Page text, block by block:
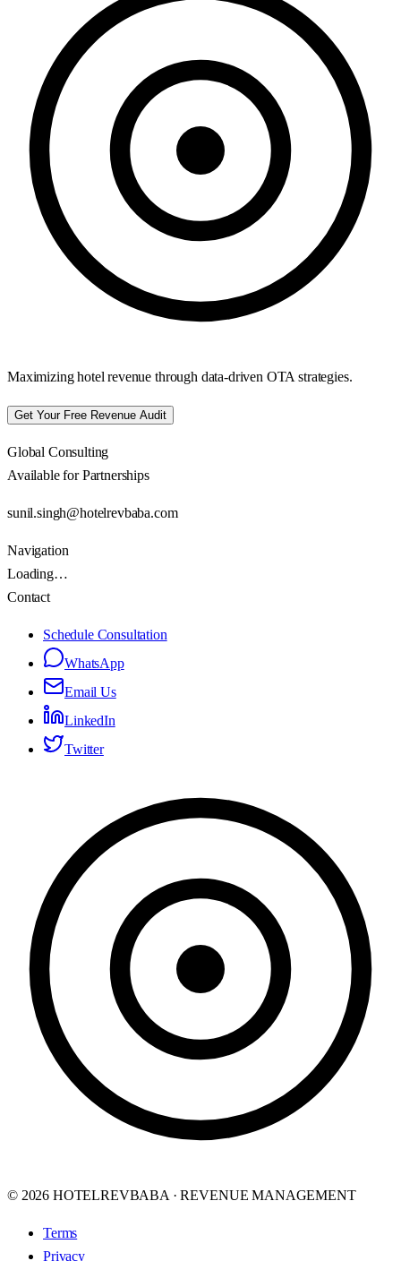
Maximizing hotel revenue through data-driven OTA strategies.
Get Your Free Revenue Audit
Global Consulting
Available for Partnerships
sunil.singh@hotelrevbaba.com
Navigation
Loading…
Contact
Schedule Consultation
WhatsApp
Email Us
LinkedIn
Twitter
© 2026 HOTELREVBABA · REVENUE MANAGEMENT
Terms
Privacy